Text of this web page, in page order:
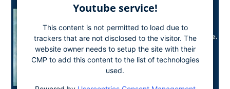
Youtube service!
This content is not permitted to load due to
trackers that are not disclosed to the visitor. The
website owner needs to setup the site with their
CMP to add this content to the list of technologies
used.